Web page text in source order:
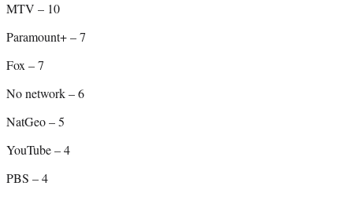
MTV – 10
Paramount+ – 7
Fox – 7
No network – 6
NatGeo – 5
YouTube – 4
PBS – 4